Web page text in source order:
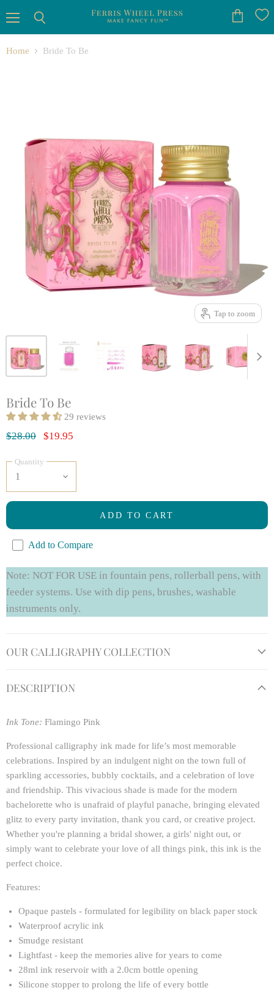
cart
Home
Bride To Be
Tap to zoom
Bride To Be
29 reviews
Original Price
$28.00 Current Price
$19.95
Quantity
ADD TO CART
Add to Compare
Note: NOT FOR USE in fountain pens, rollerball pens, with
feeder systems. Use with dip pens, brushes, washable
instruments only.
OUR CALLIGRAPHY COLLECTION
DESCRIPTION
Ink Tone: Flamingo Pink
Professional calligraphy ink made for life’s most memorable
celebrations. Inspired by an indulgent night on the town full of
sparkling accessories, bubbly cocktails, and a celebration of love
and friendship. This vivacious shade is made for the modern
bachelorette who is unafraid of playful panache, bringing elevated
glitz to every party invitation, thank you card, or creative project.
Whether you're planning a bridal shower, a girls' night out, or
simply want to celebrate your love of all things pink, this ink is the
perfect choice.
Features:
Opaque pastels - formulated for legibility on black paper stock
Waterproof acrylic ink
Smudge resistant
Lightfast - keep the memories alive for years to come
28ml ink reservoir with a 2.0cm bottle opening
Silicone stopper to prolong the life of every bottle